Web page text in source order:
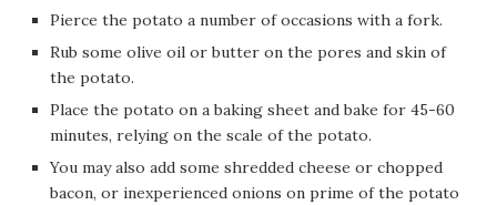
Pierce the potato a number of occasions with a fork.
Rub some olive oil or butter on the pores and skin of
the potato.
Place the potato on a baking sheet and bake for 45-60
minutes, relying on the scale of the potato.
You may also add some shredded cheese or chopped
bacon, or inexperienced onions on prime of the potato